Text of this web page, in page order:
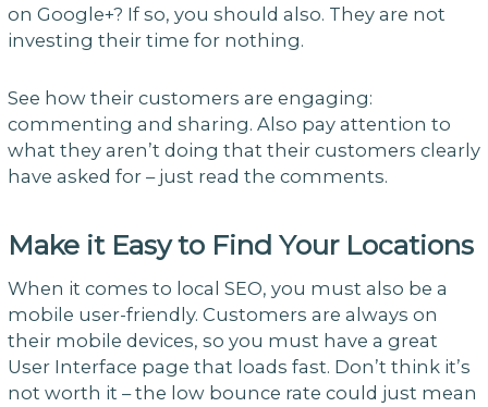
on Google+? If so, you should also. They are not
investing their time for nothing.
See how their customers are engaging:
commenting and sharing. Also pay attention to
what they aren’t doing that their customers clearly
have asked for – just read the comments.
Make it Easy to Find Your Locations
When it comes to local SEO, you must also be a
mobile user-friendly. Customers are always on
their mobile devices, so you must have a great
User Interface page that loads fast. Don’t think it’s
not worth it – the low bounce rate could just mean